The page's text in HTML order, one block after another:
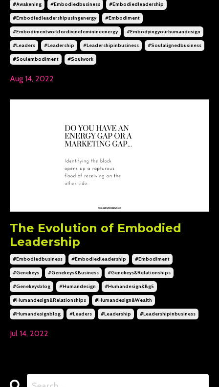
#awakening #embodiedbusiness #embodiedleadership
#embodiedleadershipusingenergy #embodiment
#embodimentworkfordivinefeminineenergy #embodyingyourhumandesign
#leaders #leadership #leadershipinbusiness #soulalignedbusiness
#soulembodiment #soulwork
Aug 14, 2022
The Evolution of Embodied
Leadership
#embodiedbusiness #embodiedleadership #embodiment
#genekeys #genekeys&business #genekeys&relationships
#genekeysblog #humandesign #humandesign&bg5
#humandesign&relationships #humandesign&wealth
#humandesignblog #leaders #leadership #leadershipinbusiness
Jul 14, 2022